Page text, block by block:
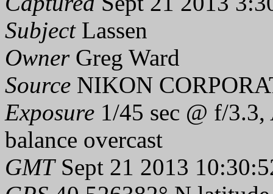
SubjectLassen
OwnerGreg Ward
Source NIKON
Exposure 1/45 sec @ f/
balance overcast
GMTSept 21 2013